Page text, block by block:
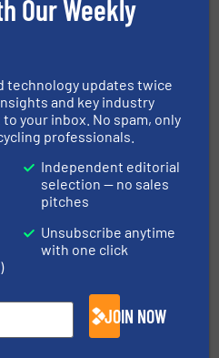
Read more
Centre: Pellen
Read more
Bottles Support Bio-
Commitments
Read more
Our Weekly
technology updates twice
and key industry
your inbox. No spam, only
professionals.
Independent editorial
selection — no sales
pitches
Unsubscribe anytime
with one click
JOIN NOW